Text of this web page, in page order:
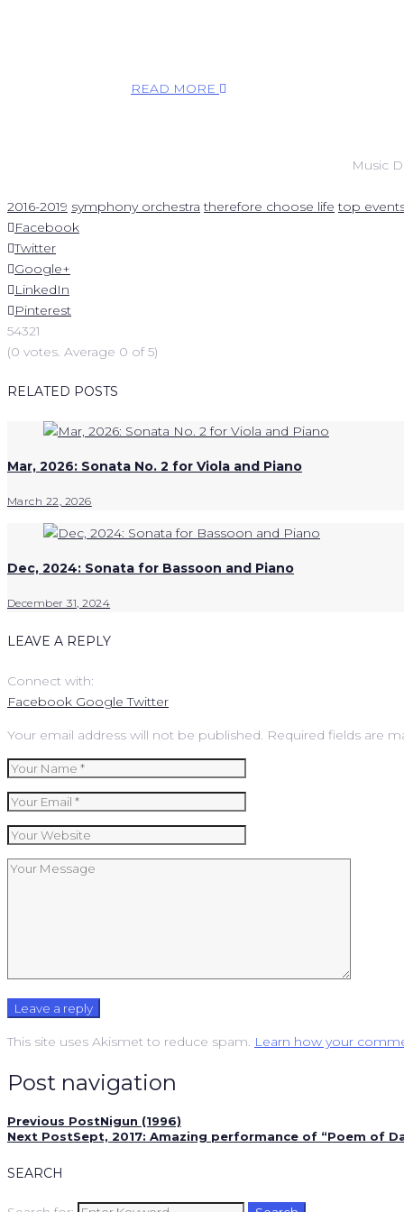
READ MORE
Music
2016-2019 symphony orchestra therefore choose life top
Facebook
Twitter
Google+
LinkedIn
Pinterest
54321
(0 votes. Average 0 of 5)
RELATED POSTS
Mar, 2026: Sonata No. 2 for Viola and Piano
March 22, 2026
Dec, 2024: Sonata for Bassoon and Piano
December 31, 2024
LEAVE A REPLY
Connect with:
Facebook GoogleTwitter
Your email address will not be published. Required fields are
This site uses Akismet to reduce spam. Learn how your
Post navigation
Previous PostNigun (1996)
Next PostSept, 2017: Amazing performance of “Poem of
SEARCH